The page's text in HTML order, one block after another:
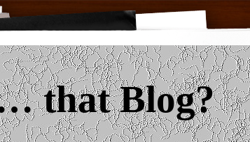
that Blog?